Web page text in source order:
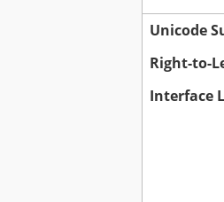
Unicode
Right-to-
Interface